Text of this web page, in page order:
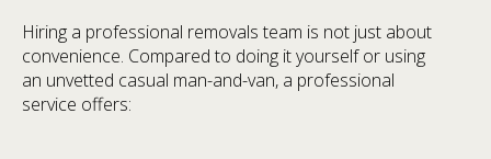
Hiring a professional removals team is not just about
convenience. Compared to doing it yourself or using
an unvetted casual man-and-van, a professional
service offers: